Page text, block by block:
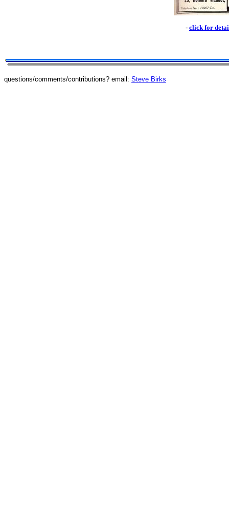
- click for
questions/comments/contributions? email: Steve Birks